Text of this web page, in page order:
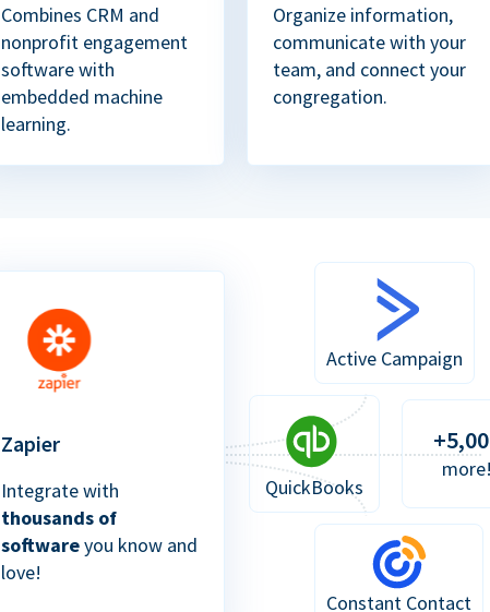
Combines CRM and
nonprofit engagement
software with
embedded machine
learning.
Organize information,
communicate with your
team, and connect your
congregation.
Zapier
Integrate with
thousands of
softwareyou know and
love!
Active Campaign
QuickBooks
Constant Contact